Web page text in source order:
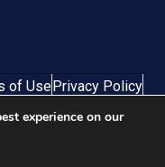
of UsePrivacy Policy
Accessibility
experience on our